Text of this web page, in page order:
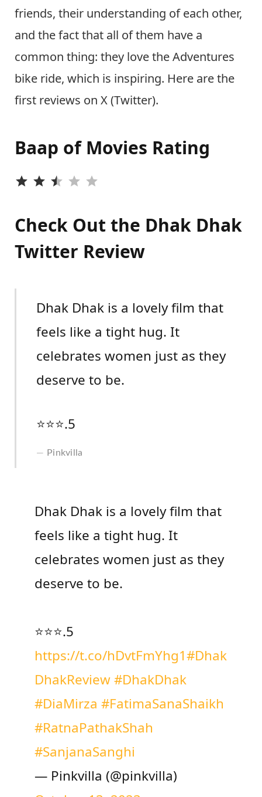
friends, their understanding of each other,
and the fact that all of them have a
common thing: they love the Adventures
bike ride, which is inspiring. Here are the
first reviews on X (Twitter).
Baap of Movies Rating
⭐⭐⭐
Check Out the Dhak Dhak
Twitter Review
Dhak Dhak is a lovely film that
feels like a tight hug. It
celebrates women just as they
deserve to be.
⭐️⭐️⭐️.5
Pinkvilla
Dhak Dhak is a lovely film that
feels like a tight hug. It
celebrates women just as they
deserve to be.
⭐️⭐️⭐️.5
https://t.co/hDvtFmYhg1#Dhak
DhakReview #DhakDhak
#DiaMirza #FatimaSanaShaikh
#RatnaPathakShah
#SanjanaSanghi
— Pinkvilla (@pinkvilla)